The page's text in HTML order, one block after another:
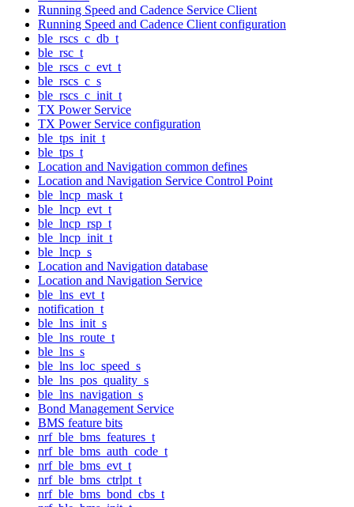
Running Speed and Cadence Service Client
Running Speed and Cadence Client configuration
ble_rscs_c_db_t
ble_rsc_t
ble_rscs_c_evt_t
ble_rscs_c_s
ble_rscs_c_init_t
TX Power Service
TX Power Service configuration
ble_tps_init_t
ble_tps_t
Location and Navigation common defines
Location and Navigation Service Control Point
ble_lncp_mask_t
ble_lncp_evt_t
ble_lncp_rsp_t
ble_lncp_init_t
ble_lncp_s
Location and Navigation database
Location and Navigation Service
ble_lns_evt_t
notification_t
ble_lns_init_s
ble_lns_route_t
ble_lns_s
ble_lns_loc_speed_s
ble_lns_pos_quality_s
ble_lns_navigation_s
Bond Management Service
BMS feature bits
nrf_ble_bms_features_t
nrf_ble_bms_auth_code_t
nrf_ble_bms_evt_t
nrf_ble_bms_ctrlpt_t
nrf_ble_bms_bond_cbs_t